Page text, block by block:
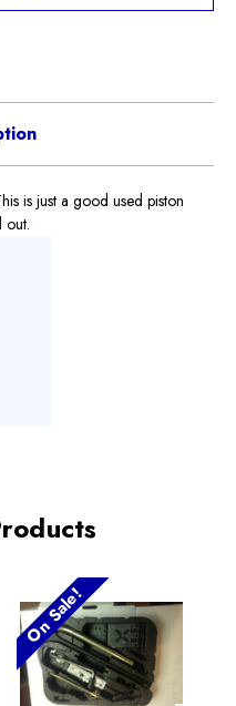
is just a good used piston
out.
On Sale!